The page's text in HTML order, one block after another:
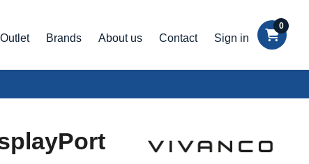
Outlet Brands About us Contact Sign in
0